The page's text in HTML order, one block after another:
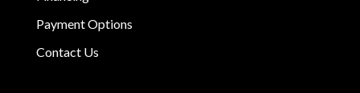
Payment Options
Contact Us